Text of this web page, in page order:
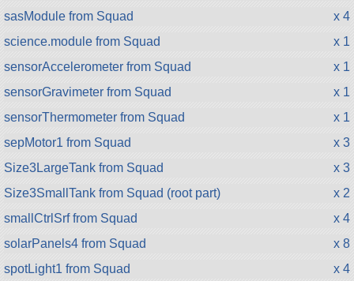
sasModule from Squad
x 4
science.module from Squad
x 1
sensorAccelerometer from Squad
x 1
sensorGravimeter from Squad
x 1
sensorThermometer from Squad
x 1
sepMotor1 from Squad
x 3
Size3LargeTank from Squad
x 3
Size3SmallTank from Squad (root part)
x 2
smallCtrlSrf from Squad
x 4
solarPanels4 from Squad
x 8
spotLight1 from Squad
x 4